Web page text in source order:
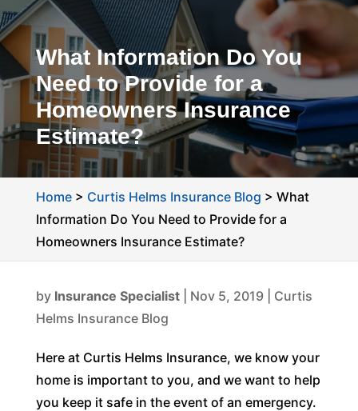
What Information Do You
Need to Provide for a
Homeowners Insurance
Estimate?
Home> Curtis Helms Insurance Blog > What
Information Do You Need to Provide for a
Homeowners Insurance Estimate?
by Insurance Specialist| Nov 5, 2019| Curtis
Helms Insurance Blog
Here at Curtis Helms Insurance, we know your
home is important to you, and we want to help
you keep it safe in the event of an emergency.